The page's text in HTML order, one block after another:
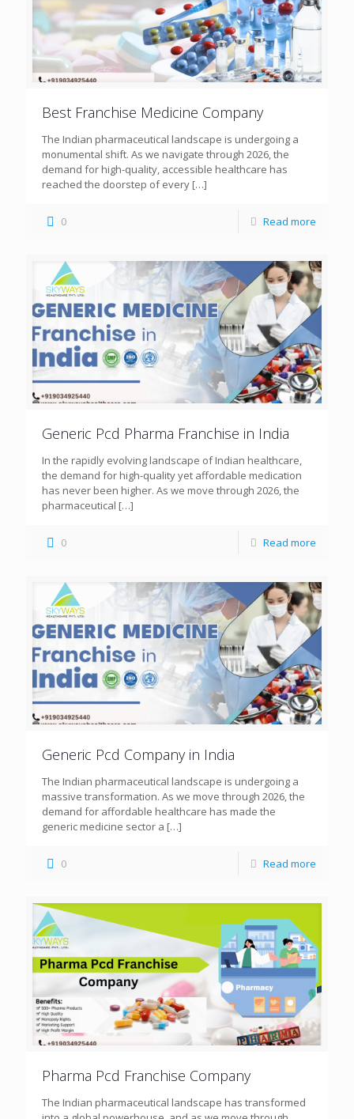
Best Franchise Medicine Company
The Indian pharmaceutical landscape is undergoing a
monumental shift. As we navigate through 2026, the
demand for high-quality, accessible healthcare has
reached the doorstep of every […]
0 Read more
Generic Pcd Pharma Franchise in India
In the rapidly evolving landscape of Indian healthcare,
the demand for high-quality yet affordable medication
has never been higher. As we move through 2026, the
pharmaceutical […]
0 Read more
Generic Pcd Company in India
The Indian pharmaceutical landscape is undergoing a
massive transformation. As we move through 2026, the
demand for affordable healthcare has made the
generic medicine sector a […]
0 Read more
Pharma Pcd Franchise Company
The Indian pharmaceutical landscape has transformed